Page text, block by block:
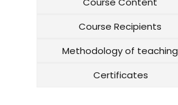
Course Recipients
Methodology of teaching
Certificates